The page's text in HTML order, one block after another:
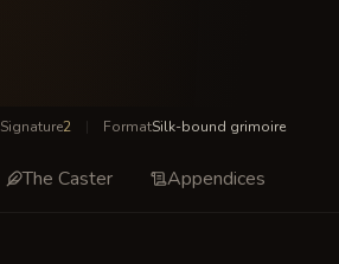
Signature2 | FormatSilk-bound grimoire
The Caster Appendices